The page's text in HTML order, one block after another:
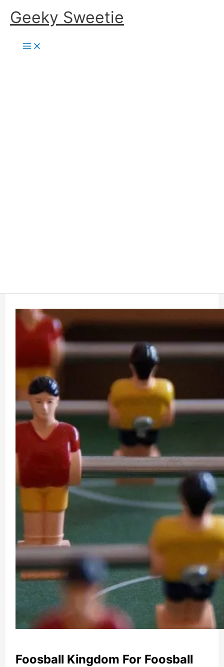
SkipGeeky Sweetie
Foosball Kingdom For Foosball